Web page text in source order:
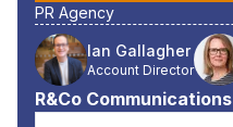
PR Agency
Ian Gallagher
Account Director
R&Co Communications